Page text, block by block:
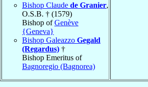
Bishop Claude de Granier,
O.S.B. † (1579)
Bishop ofGenève
{Geneva}
Bishop Galeazzo Gegald
(Regardus) †
Bishop Emeritus of
Bagnoregio (Bagnorea)